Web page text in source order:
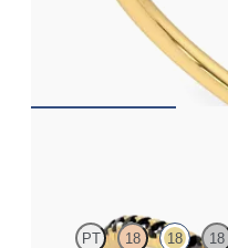
Half eternity fishtail pavé
grown diamonds in 18ct
PT 18 18 18